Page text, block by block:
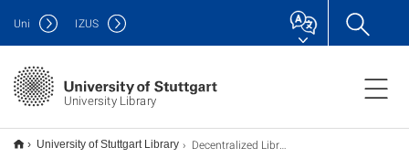
University Library
Uni IZUS
University of Stuttgart Library Decentralized Libraries